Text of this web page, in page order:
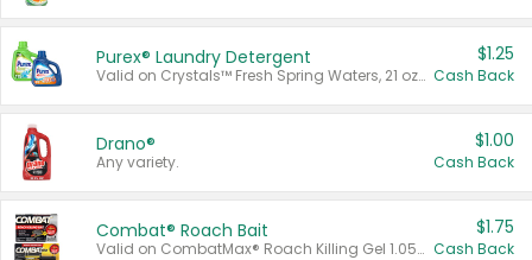
Purex® Laundry Detergent
Valid on Crystals™ Fresh Spring Waters, 21 oz and Liquid Laundry Detergent, Mountain Breeze 33 Loads 50 oz, Mountain Breeze 95 oz, Natural Linen 83 Loads 150 oz, Oxi 43.5 oz, Oxi 128 oz and Ultra Liquid Laundry Detergent, Advanced Oxi with Odor Fighter 6 × 40 oz, Fresh Mountain Breeze, 2 × 170 oz, Mountain Breeze 6 × 40 oz.
$1.25
Cash Back
Drano®
Any variety.
$1.00
Cash Back
Combat® Roach Bait
Valid on CombatMax® Roach Killing Gel 1.05 oz or Combat® Small and Large Roach Baits 12 ct.
$1.75
Cash Back